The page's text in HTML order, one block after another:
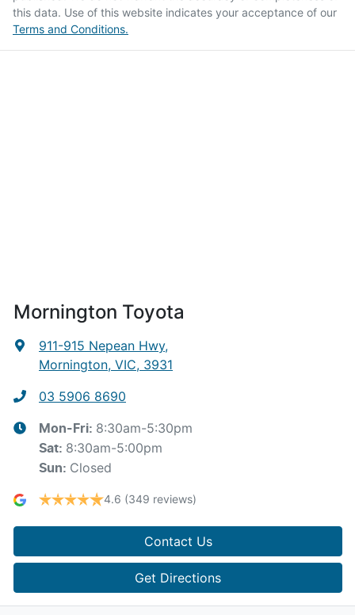
this data. Use of this website indicates your acceptance of our
Terms and Conditions.
Mornington Toyota
911-915 Nepean Hwy,
Mornington, VIC, 3931
03 5906 8690
Mon-Fri: 8:30am-5:30pm
Sat: 8:30am-5:00pm
Sun: Closed
4.6 (349 reviews)
Contact Us
Get Directions